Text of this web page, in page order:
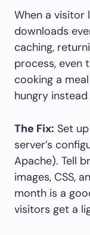
When a visitor
downloads
caching,
process, even
cooking a
hungry
The Fix: Set
server’s
Apache). Tell
images, CSS,
month is a
visitors get a